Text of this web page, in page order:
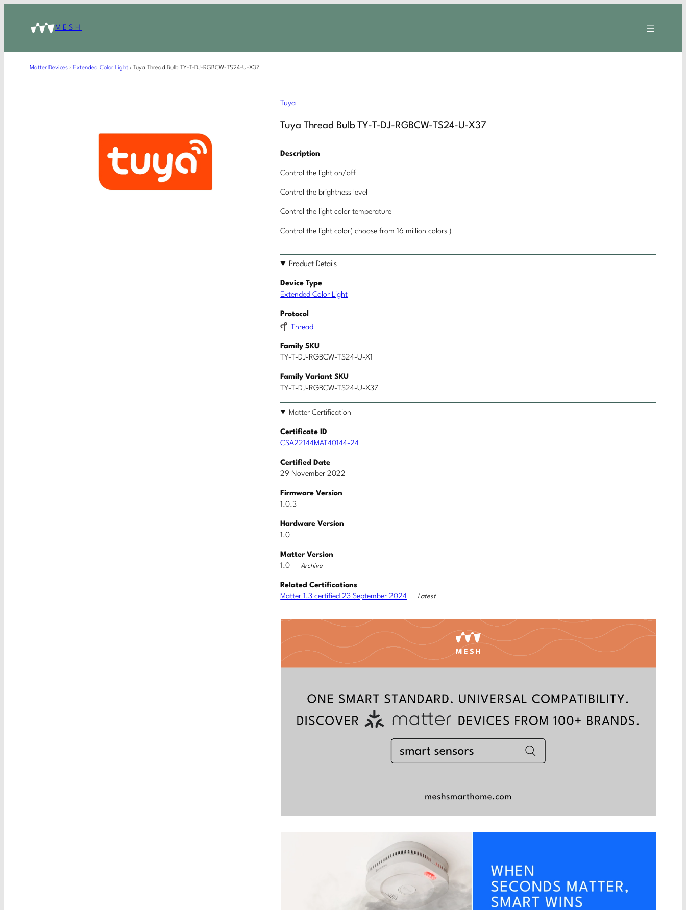
MESH
Matter Devices › Extended Color Light › Tuya Thread Bulb TY-T-DJ-RGBCW-TS24-U-X37
Tuya
Tuya Thread Bulb TY-T-DJ-RGBCW-TS24-U-X37
Description
Control the light on/off
Control the brightness level
Control the light color temperature
Control the light color( choose from 16 million colors )
Product Details
Device Type
Extended Color Light
Protocol
Thread
Family SKU
TY-T-DJ-RGBCW-TS24-U-X1
Family Variant SKU
TY-T-DJ-RGBCW-TS24-U-X37
Matter Certification
Certificate ID
CSA22144MAT40144-24
Certified Date
29 November 2022
Firmware Version
1.0.3
Hardware Version
1.0
Matter Version
1.0
Archive
Related Certifications
Matter 1.3 certified 23 September 2024
Latest